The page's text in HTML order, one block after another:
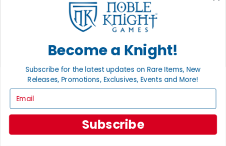
International
Privacy Settings
Privacy Policy
INFORMATION
Policies & FAQs
Shipping Calculator
Become a Knight!
Subscribe for the latest updates on Rare Items, New
Releases, Promotions, Exclusives, Events and More!
Subscribe